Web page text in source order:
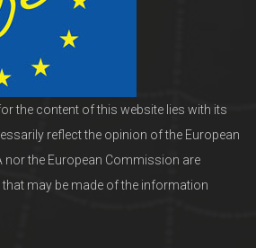
the content of this website lies with its
reflect the opinion of the European
nor the European Commission are
may be made of the information